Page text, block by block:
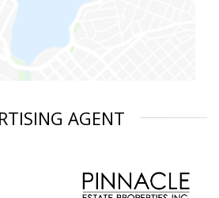
AGENT